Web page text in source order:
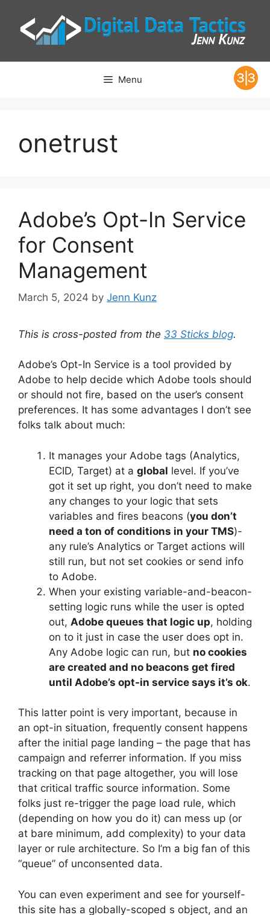
content
Menu
onetrust
Adobe’s Opt-In Service
for Consent
Management
March 5, 2024 by Jenn Kunz
This is cross-posted from the 33 Sticks blog.
Adobe’s Opt-In Service is a tool provided by
Adobe to help decide which Adobe tools should
or should not fire, based on the user’s consent
preferences. It has some advantages I don’t see
folks talk about much:
It manages your Adobe tags (Analytics,
ECID, Target) at a global level. If you’ve
got it set up right, you don’t need to make
any changes to your logic that sets
variables and fires beacons (you don’t
need a ton of conditions in your TMS)-
any rule’s Analytics or Target actions will
still run, but not set cookies or send info
to Adobe.
When your existing variable-and-beacon-
setting logic runs while the user is opted
out, Adobe queues that logic up, holding
on to it just in case the user does opt in.
Any Adobe logic can run, but no cookies
are created and no beacons get fired
until Adobe’s opt-in service says it’s ok.
This latter point is very important, because in
an opt-in situation, frequently consent happens
after the initial page landing – the page that has
campaign and referrer information. If you miss
tracking on that page altogether, you will lose
that critical traffic source information. Some
folks just re-trigger the page load rule, which
(depending on how you do it) can mess up (or
at bare minimum, add complexity) to your data
layer or rule architecture. So I’m a big fan of this
“queue” of unconsented data.
You can even experiment and see for yourself-
this site has a globally-scoped s object, and an